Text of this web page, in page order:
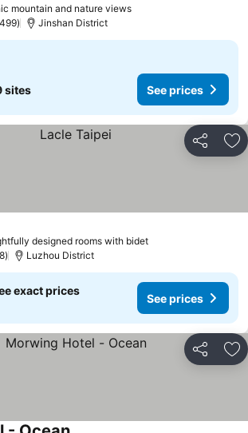
mountain and nature views
Jinshan District
sites See prices
Share
designed rooms with bidet
Luzhou District
exact prices
See prices
Share